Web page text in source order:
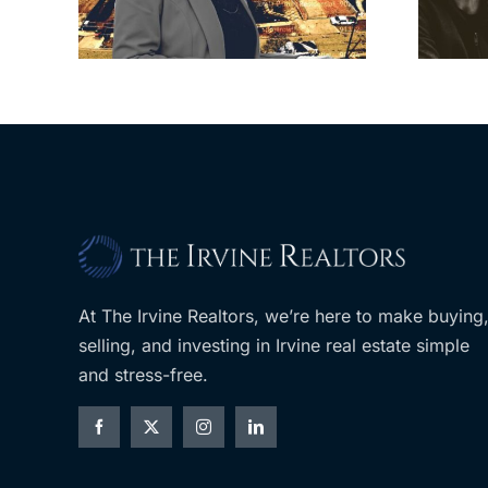
planned Costco
At The Irvine Realtors, we’re here to make buying,
selling, and investing in Irvine real estate simple
and stress-free.